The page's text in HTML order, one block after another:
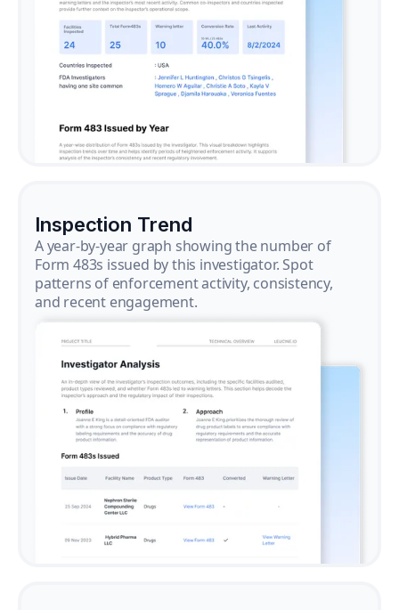
Inspection Trend
A year-by-year graph showing the number of
Form 483s issued by this investigator. Spot
patterns of enforcement activity, consistency,
and recent engagement.